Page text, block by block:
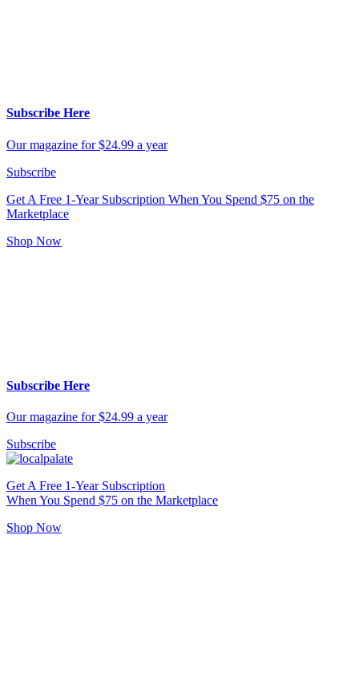
Subscribe Here
Our magazine for $24.99 a year
Subscribe
Get A Free 1-Year Subscription When You Spend $75 on the
Marketplace
Shop Now
Subscribe Here
Our magazine for $24.99 a year
Subscribe
Get A Free 1-Year Subscription
When You Spend $75 on the Marketplace
Shop Now